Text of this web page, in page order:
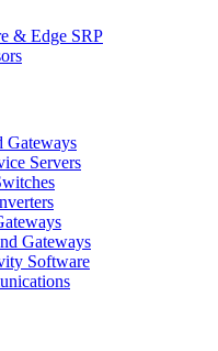
& Edge SRP
Gateways
Servers
Gateways
Software